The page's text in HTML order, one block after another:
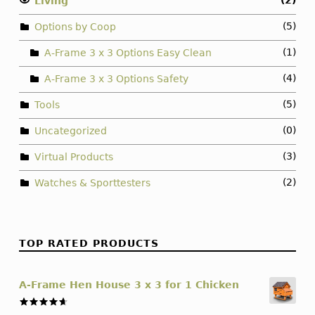
Options by Coop (5)
A-Frame 3 x 3 Options Easy Clean (1)
A-Frame 3 x 3 Options Safety (4)
Tools (5)
Uncategorized (0)
Virtual Products (3)
Watches & Sporttesters (2)
TOP RATED PRODUCTS
A-Frame Hen House 3 x 3 for 1 Chicken